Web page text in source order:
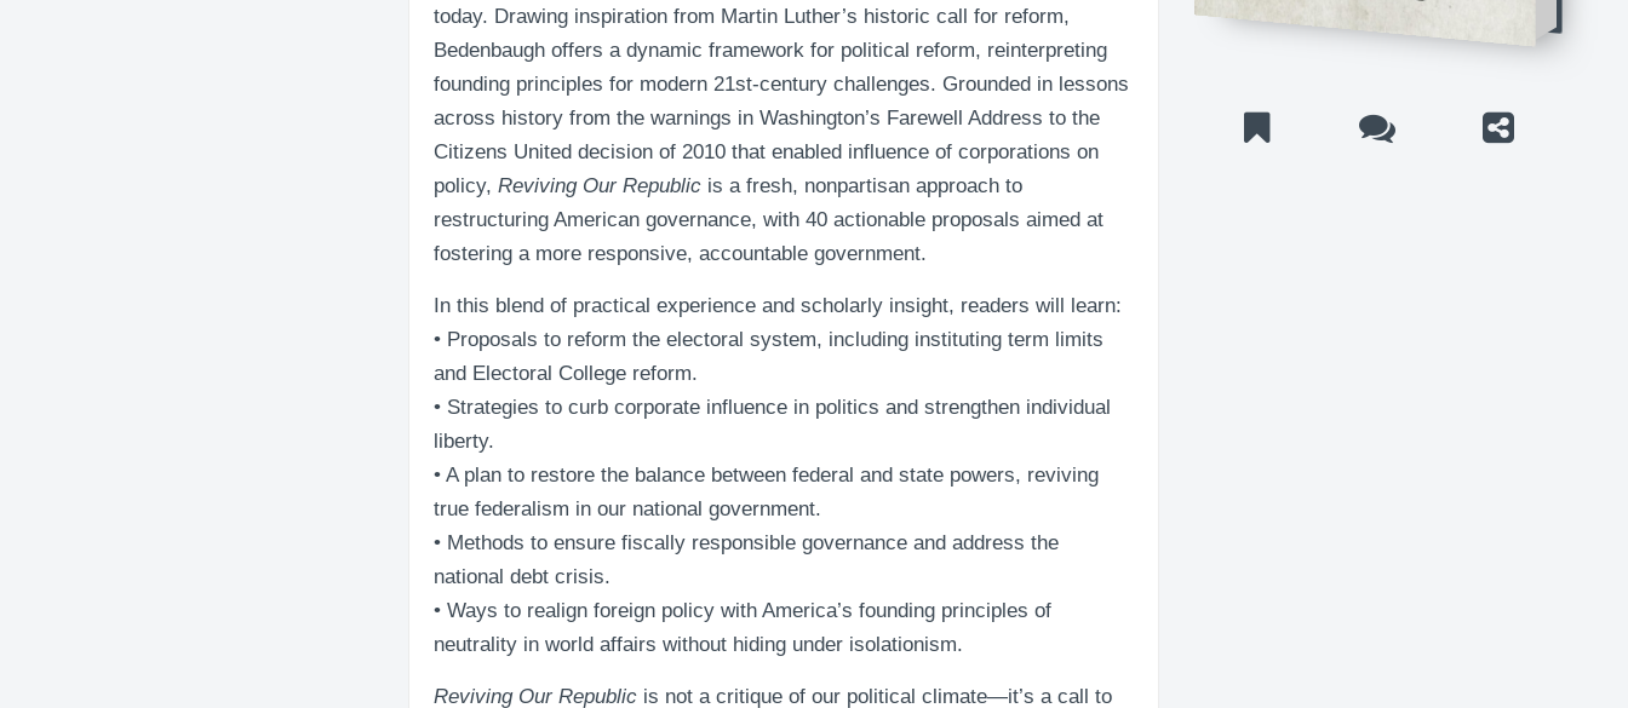
today. Drawing inspiration from Martin Luther’s historic call for reform,
Bedenbaugh offers a dynamic framework for political reform, reinterpreting
founding principles for modern 21st-century challenges. Grounded in lessons
across history from the warnings in Washington’s Farewell Address to the
Citizens United decision of 2010 that enabled influence of corporations on
policy, Reviving Our Republic is a fresh, nonpartisan approach to
restructuring American governance, with 40 actionable proposals aimed at
fostering a more responsive, accountable government.
In this blend of practical experience and scholarly insight, readers will learn:
• Proposals to reform the electoral system, including instituting term limits
and Electoral College reform.
• Strategies to curb corporate influence in politics and strengthen individual
liberty.
• A plan to restore the balance between federal and state powers, reviving
true federalism in our national government.
• Methods to ensure fiscally responsible governance and address the
national debt crisis.
• Ways to realign foreign policy with America’s founding principles of
neutrality in world affairs without hiding under isolationism.
Reviving Our Republic is not a critique of our political climate—it’s a call to